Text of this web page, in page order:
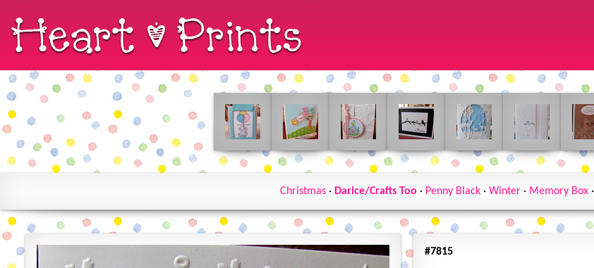
Christmas· Darice/Crafts Too · Penny Black· Winter· Memory Box·
#7815